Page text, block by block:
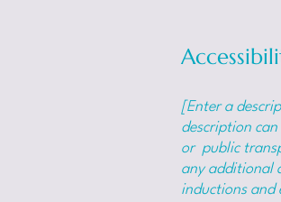
[Enter a
description
or public
any additional
inductions and